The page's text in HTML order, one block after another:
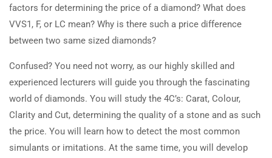
factors for determining the price of a diamond? What does
VVS1, F, or LC mean? Why is there such a price difference
between two same sized diamonds?
Confused? You need not worry, as our highly skilled and
experienced lecturers will guide you through the fascinating
world of diamonds. You will study the 4C’s: Carat, Colour,
Clarity and Cut, determining the quality of a stone and as such
the price. You will learn how to detect the most common
simulants or imitations. At the same time, you will develop